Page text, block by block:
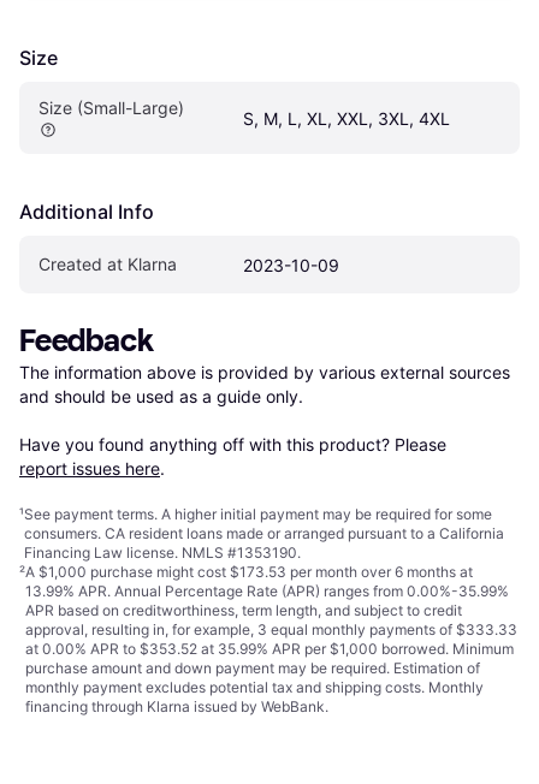
Size
Size (Small-Large)
S, M, L, XL, XXL, 3XL, 4XL
Additional Info
Created at Klarna 2023-10-09
Feedback
The information above is provided by various external sources
and should be used as a guide only.
Have you found anything off with this product? Please
report issues here.
¹See payment terms. A higher initial payment may be required for some
consumers. CA resident loans made or arranged pursuant to a California
Financing Law license. NMLS #1353190.
²A $1,000 purchase might cost $173.53 per month over 6 months at
13.99% APR. Annual Percentage Rate (APR) ranges from 0.00%-35.99%
APR based on creditworthiness, term length, and subject to credit
approval, resulting in, for example, 3 equal monthly payments of $333.33
at 0.00% APR to $353.52 at 35.99% APR per $1,000 borrowed. Minimum
purchase amount and down payment may be required. Estimation of
monthly payment excludes potential tax and shipping costs. Monthly
financing through Klarna issued by WebBank.